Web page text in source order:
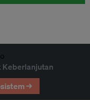
Keberlanjutan
→